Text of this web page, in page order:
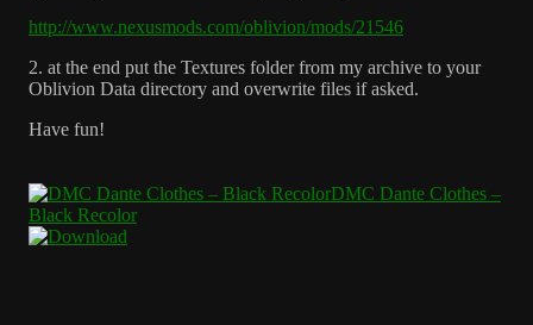
http://www.nexusmods.com/oblivion/mods/21546
2. at the end put the Textures folder from my archive to your
Oblivion Data directory and overwrite files if asked.
Have fun!
DMC Dante Clothes –
Black Recolor